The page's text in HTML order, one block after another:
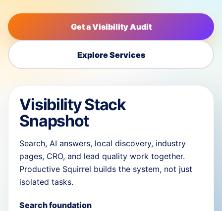
Get a Visibility Audit
Explore Services
Visibility Stack
Snapshot
Search, AI answers, local discovery, industry
pages, CRO, and lead quality work together.
Productive Squirrel builds the system, not just
isolated tasks.
Search foundation